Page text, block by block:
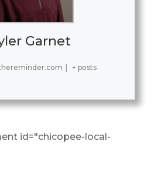
Garnet
+ posts
id="chicopee-local-